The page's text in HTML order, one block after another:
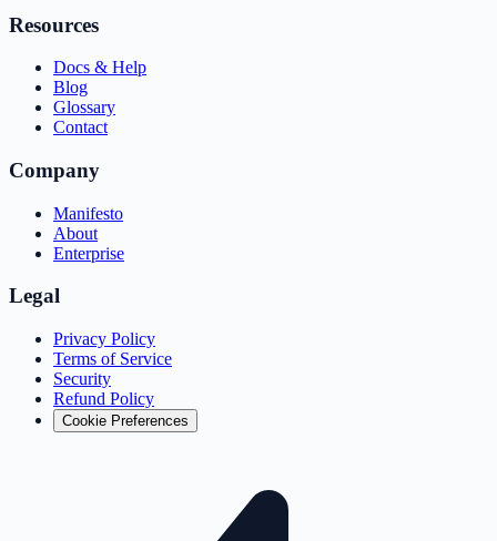
Resources
Docs & Help
Blog
Glossary
Contact
Company
Manifesto
About
Enterprise
Legal
Privacy Policy
Terms of Service
Security
Refund Policy
Cookie Preferences